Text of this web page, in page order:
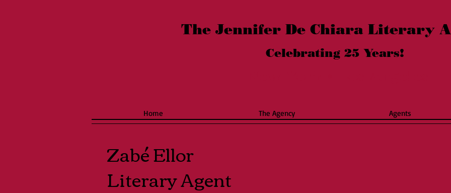
The Jennifer De Chiara Literary
Celebrating 25Years!
Home The Agency Agents
Zabé Ellor
Literary Agent